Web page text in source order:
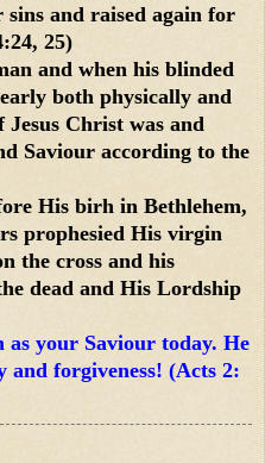
and raised again for
25)
and when his blinded
both physically and
Christ was and
Saviour according to the
His birh in Bethlehem,
prophesied His virgin
the cross and his
dead and His Lordship
your Saviour today. He
forgiveness! (Acts 2: